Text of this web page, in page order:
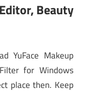
Beauty
YuFace Makeup
for Windows
place then. Keep